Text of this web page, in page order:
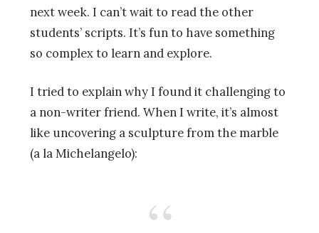
next week. I can’t wait to read the other
students’ scripts. It’s fun to have something
so complex to learn and explore.
I tried to explain why I found it challenging to
a non-writer friend. When I write, it’s almost
like uncovering a sculpture from the marble
(a la Michelangelo):